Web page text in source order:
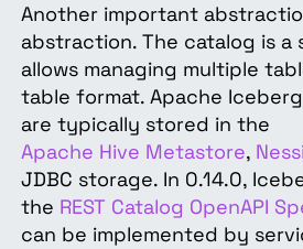
Another important
abstraction. The catalog is a
allows managing multiple
table format. Apache
are typically stored in the
Apache Hive Metastore,
JDBC storage. In 0.14.0,
the REST Catalog OpenAPI
can be implemented by